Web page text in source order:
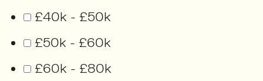
£40k - £50k
£50k - £60k
£60k - £80k